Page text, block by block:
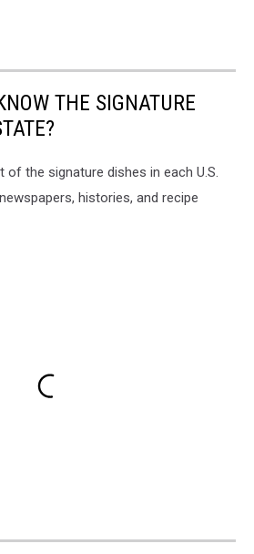
THE SIGNATURE
of the signature dishes in each U.S.
histories, and recipe